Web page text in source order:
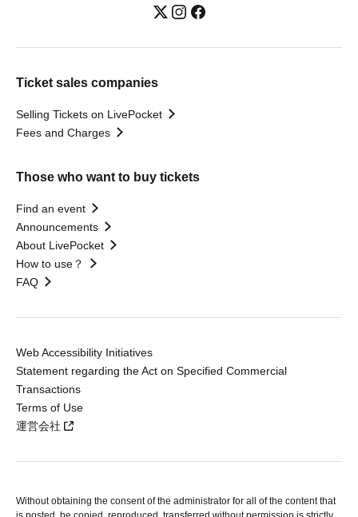
Ticket sales companies
Selling Tickets on LivePocket
Fees and Charges
Those who want to buy tickets
Find an event
Announcements
About LivePocket
How to use？
FAQ
Web Accessibility Initiatives
Statement regarding the Act on Specified Commercial
Transactions
Terms of Use
運営会社
Without obtaining the consent of the administrator for all of the content that